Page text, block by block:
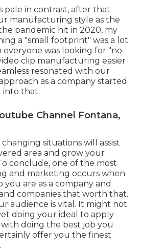
pale in contrast, after that
manufacturing style as the
pandemic hit in 2020, my
a "small footprint" was a lot
everyone was looking for "no
clip manufacturing easier
resonated with our
as a company started
into that.
Channel Fontana,
situations will assist
area and grow your
conclude, one of the most
and marketing occurs when
are as a company and
companies that worth that.
audience is vital. It might not
doing your ideal to apply
doing the best job you
offer you the finest